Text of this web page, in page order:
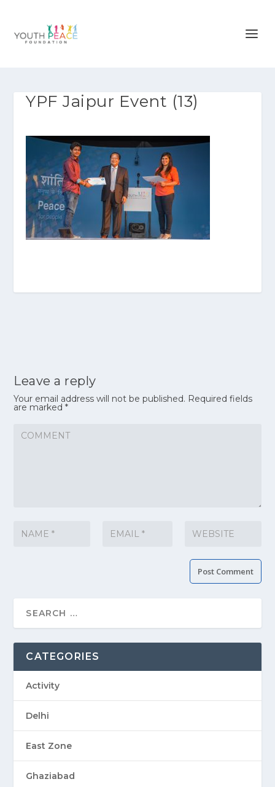
YPF Jaipur Event (13)
Leave a reply
Your email address will not be published. Required fields
are marked*
CATEGORIES
Activity
Delhi
East Zone
Ghaziabad